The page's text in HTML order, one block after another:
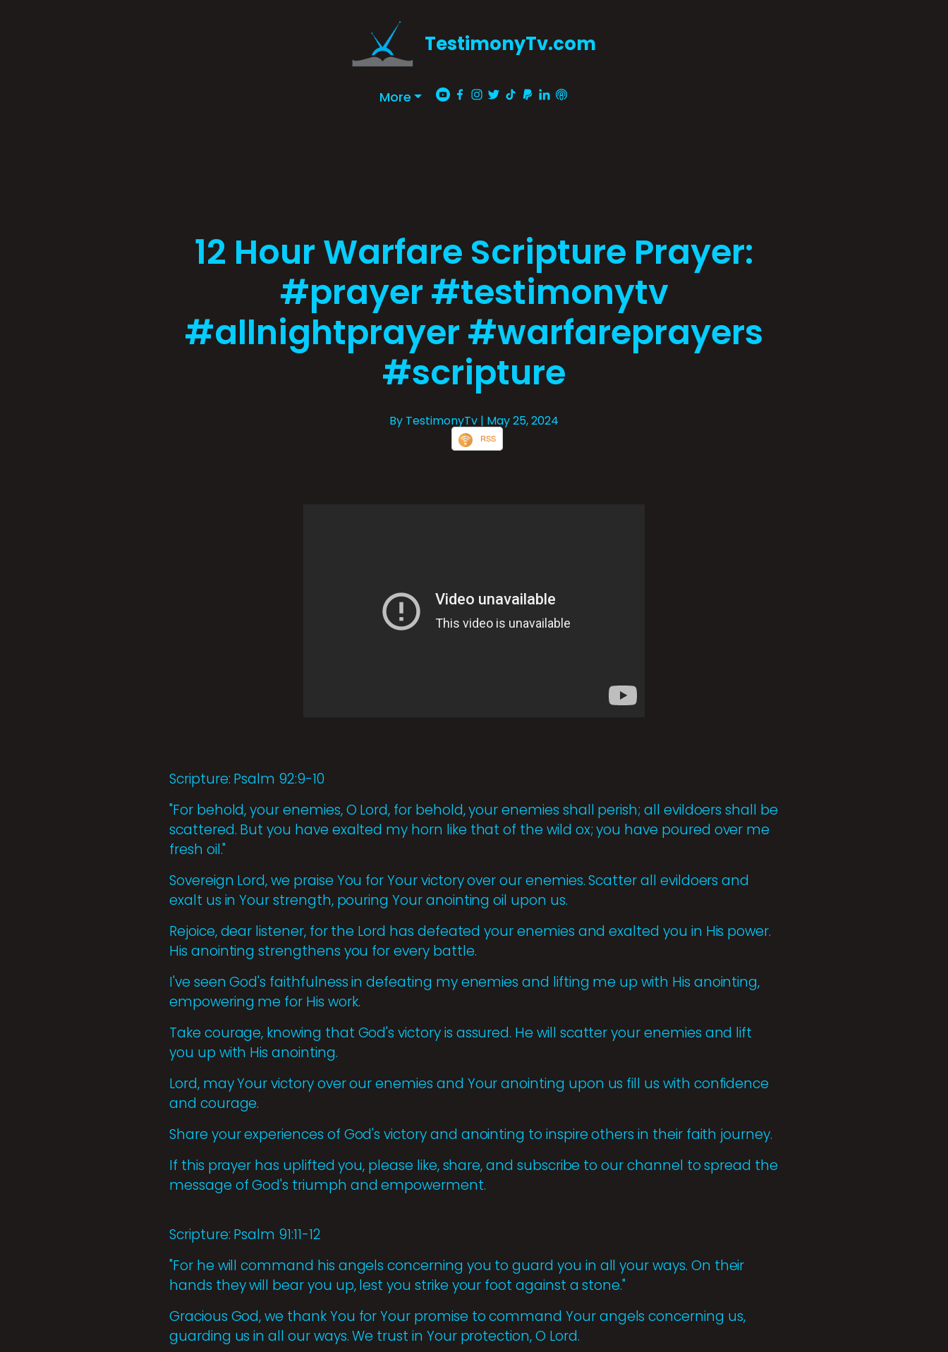
TestimonyTv.com
More
12 Hour Warfare Scripture Prayer:
#prayer #testimonytv
#allnightprayer #warfareprayers
#scripture
By TestimonyTv | May 25, 2024
RSS
Scripture: Psalm 92:9-10
"For behold, your enemies, O Lord, for behold, your enemies shall perish; all evildoers shall be
scattered. But you have exalted my horn like that of the wild ox; you have poured over me
fresh oil."
Sovereign Lord, we praise You for Your victory over our enemies. Scatter all evildoers and
exalt us in Your strength, pouring Your anointing oil upon us.
Rejoice, dear listener, for the Lord has defeated your enemies and exalted you in His power.
His anointing strengthens you for every battle.
I've seen God's faithfulness in defeating my enemies and lifting me up with His anointing,
empowering me for His work.
Take courage, knowing that God's victory is assured. He will scatter your enemies and lift
you up with His anointing.
Lord, may Your victory over our enemies and Your anointing upon us fill us with confidence
and courage.
Share your experiences of God's victory and anointing to inspire others in their faith journey.
If this prayer has uplifted you, please like, share, and subscribe to our channel to spread the
message of God's triumph and empowerment.
Scripture: Psalm 91:11-12
"For he will command his angels concerning you to guard you in all your ways. On their
hands they will bear you up, lest you strike your foot against a stone."
Gracious God, we thank You for Your promise to command Your angels concerning us,
guarding us in all our ways. We trust in Your protection, O Lord.